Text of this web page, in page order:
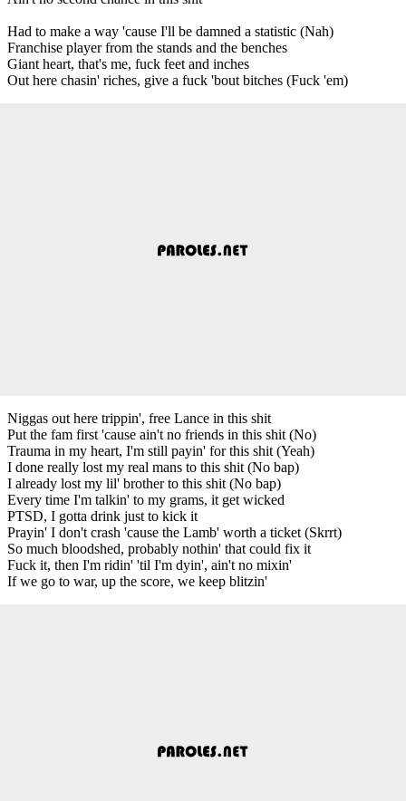
Had to make a way 'cause I'll be damned a statistic (Nah)
Franchise player from the stands and the benches
Giant heart, that's me, fuck feet and inches
Out here chasin' riches, give a fuck 'bout bitches (Fuck 'em)
Niggas out here trippin', free Lance in this shit
Put the fam first 'cause ain't no friends in this shit (No)
Trauma in my heart, I'm still payin' for this shit (Yeah)
I done really lost my real mans to this shit (No bap)
I already lost my lil' brother to this shit (No bap)
Every time I'm talkin' to my grams, it get wicked
PTSD, I gotta drink just to kick it
Prayin' I don't crash 'cause the Lamb' worth a ticket (Skrrt)
So much bloodshed, probably nothin' that could fix it
Fuck it, then I'm ridin' 'til I'm dyin', ain't no mixin'
If we go to war, up the score, we keep blitzin'